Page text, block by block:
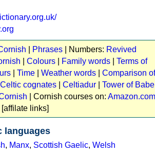
Phrases | Numbers: Revived
Colours Family words
Terms of
Time Weather words
Comparison of
Celtic cognates Celtiadur
Tower of
| Cornish courses on: Amazon.com
[affilate links]
languages
, Manx, Scottish Gaelic, Welsh